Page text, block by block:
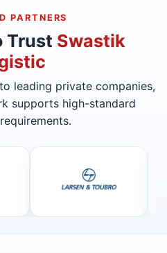
PARTNERS
Trust Swastik
leading private companies,
supports high-standard